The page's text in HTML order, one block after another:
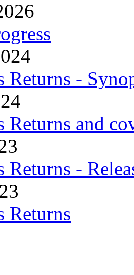
Returns -
Returns and
Returns -
Returns